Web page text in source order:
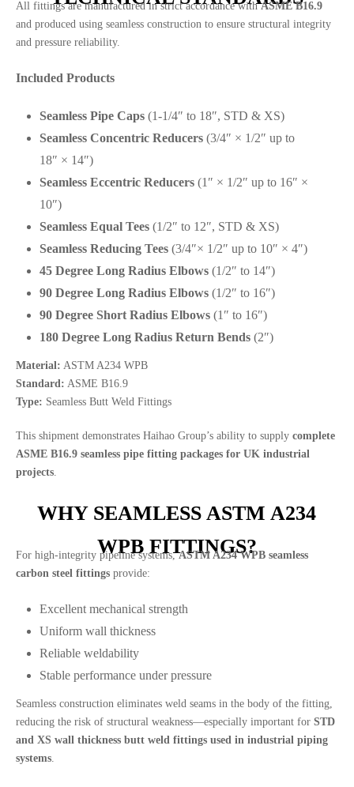
All fittings are manufactured in strict accordance withASME B16.9
and produced using seamless construction to ensure structural integrity
and pressure reliability.
Included Products
Seamless Pipe Caps(1-1/4″ to 18″, STD & XS)
Seamless Concentric Reducers(3/4″ × 1/2″ up to
18″ × 14″)
Seamless Eccentric Reducers(1″ × 1/2″ up to 16″ ×
10″)
Seamless Equal Tees(1/2″ to 12″, STD & XS)
Seamless Reducing Tees(3/4″× 1/2″ up to 10″ × 4″)
45 Degree Long Radius Elbows(1/2″ to 14″)
90 Degree Long Radius Elbows(1/2″ to 16″)
90 Degree Short Radius Elbows(1″ to 16″)
180 Degree Long Radius Return Bends(2″)
Material: ASTM A234 WPB
Standard: ASME B16.9
Type: Seamless Butt Weld Fittings
This shipment demonstrates Haihao Group’s ability to supply complete
ASME B16.9 seamless pipe fitting packages for UK industrial
projects.
WHY SEAMLESS ASTM A234
WPB FITTINGS?
For high-integrity pipeline systems,ASTM A234 WPB seamless
carbon steel fittingsprovide:
Excellent mechanical strength
Uniform wall thickness
Reliable weldability
Stable performance under pressure
Seamless construction eliminates weld seams in the body of the fitting,
reducing the risk of structural weakness—especially important for STD
and XS wall thickness butt weld fittings used in industrial piping
systems.